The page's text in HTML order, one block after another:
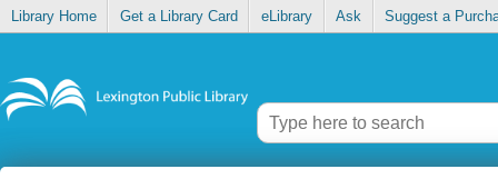
Library Home Get a Library Card eLibrary Ask Suggest a